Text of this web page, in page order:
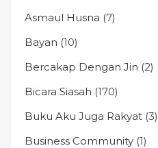
Asmaul Husna (7)
Bayan (10)
Bercakap Dengan Jin (2)
Bicara Siasah (170)
Buku Aku Juga Rakyat (3)
Business Community (1)